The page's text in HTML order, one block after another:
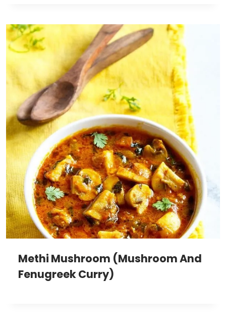
Methi Mushroom (Mushroom And
Fenugreek Curry)